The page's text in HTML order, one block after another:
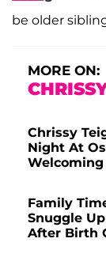
be older
MORE ON:
Chrissy
Night At
Welcoming
Family
Snuggle
After Birth